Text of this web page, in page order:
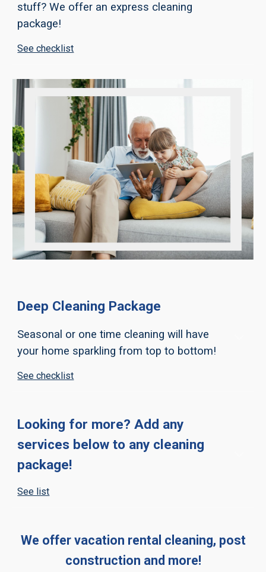
stuff? We offer an express cleaning
package!
See checklist
Deep Cleaning Package
Seasonal or one time cleaning will have
your home sparkling from top to bottom!
See checklist
Looking for more? Add any
services below to any cleaning
package!
See list
We offer vacation rental cleaning, post
construction and more!